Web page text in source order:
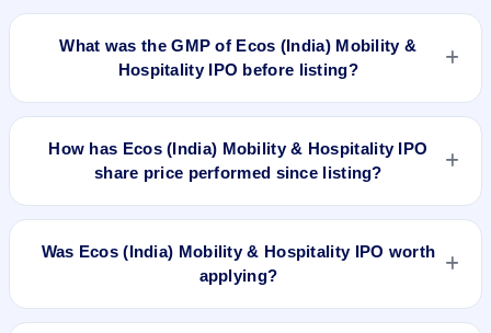
What was the GMP of Ecos (India) Mobility &
Hospitality IPO before listing?
₹334 upper price band). The shares listed at ₹390. GMP is
unofficial and does not forecast or guarantee the actual listing
price.
How has Ecos (India) Mobility & Hospitality IPO
share price performed since listing?
as on 7-Aug-2026 3:30 PM, which is approximately -61.2%
versus issue price. The 52-week high is ₹303.25.
Was Ecos (India) Mobility & Hospitality IPO worth
applying?